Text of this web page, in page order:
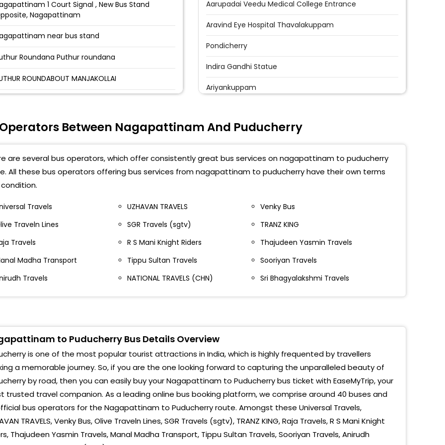
1 Court Signal , New Bus Stand
Nagapattinam
near bus stand
Roundana Puthur roundana
ROUNDABOUT MANJAKOLLAI
GATE OPP.BUS STAND NAGAI
TRAVELS OFFICE BALAJI TRAVELS Near Fire
Velippalayam Near Bus stand
Nagapatinam Nagapatnam
In Front Of Nagapattinam Court Sri
Nagapattinam Court Gate-
Collector Office-
Nagapattinam Court Nagapattinam
and Sessions Court
Near Puttur Roundana-
Bus stand Court complex road Near Bus stand
Aarupadai Veedu Medical College Entrance
Aravind Eye Hospital Thavalakuppam
Pondicherry
Indira Gandhi Statue
Ariyankuppam
Pondicherry University
Aravind Eye Hospital Thavalakuppam
PONDICHERRY UNIVERSITY
Aarupadaiveedu Medical College
Arupadaivedu Medical College
Aravind Eye Hospital
Pondicherry Indira Gandhi Statue
Rajivgandhi Statue
Pondicherry Univercity
MAHATMA GANDHI COLLEGE
Between Nagapattinam And Puducherry
are several bus operators, which offer consistently great bus services on nagapattinam to puducherry
All these bus operators offering bus services from nagapattinam to puducherry have their own terms
Travels UZHAVAN TRAVELS
Venky Bus
Traveln Lines
SGR Travels (sgtv)
TRANZ KING
Travels
R S Mani Knight Riders
Thajudeen Yasmin Travels
Madha Transport
Tippu Sultan Travels
Sooriyan Travels
Travels
NATIONAL TRAVELS (CHN) Sri Bhagyalakshmi Travels
to Puducherry Bus Details Overview
is one of the most popular tourist attractions in India, which is highly frequented by travellers
a memorable journey. So, if you are the one looking forward to capturing the unparalleled beauty of
by road, then you can easily buy your Nagapattinam to Puducherry bus ticket with EaseMyTrip, your
trusted travel companion. As a leading online bus booking platform, we comprise around 40 buses and
bus operators for the Nagapattinam to Puducherry route. Amongst these Universal Travels,
TRAVELS, Venky Bus, Olive Traveln Lines, SGR Travels (sgtv), TRANZ KING, Raja Travels, R S Mani Knight
Thajudeen Yasmin Travels, Manal Madha Transport, Tippu Sultan Travels, Sooriyan Travels, Anirudh